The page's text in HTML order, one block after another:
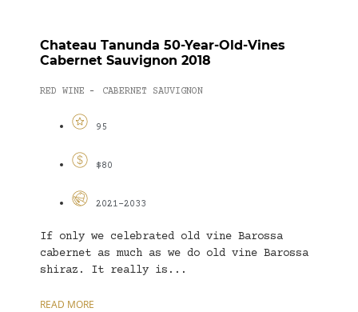
Chateau Tanunda 50-Year-Old-Vines
Cabernet Sauvignon 2018
RED WINE - CABERNET SAUVIGNON
95
$80
2021-2033
If only we celebrated old vine Barossa
cabernet as much as we do old vine Barossa
shiraz. It really is...
READ MORE